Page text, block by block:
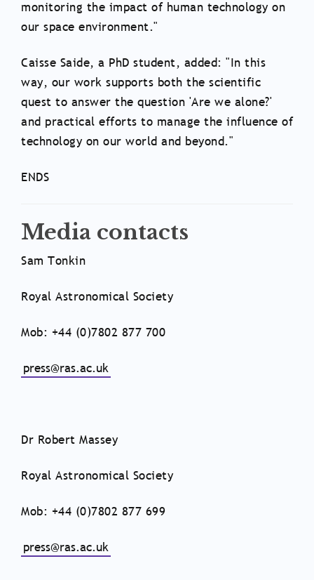
monitoring the impact of human technology on
our space environment."
Caisse Saide, a PhD student, added: "In this
way, our work supports both the scientific
quest to answer the question 'Are we alone?'
and practical efforts to manage the influence of
technology on our world and beyond."
ENDS
Media contacts
Sam Tonkin
Royal Astronomical Society
Mob: +44 (0)7802 877 700
press@ras.ac.uk
Dr Robert Massey
Royal Astronomical Society
Mob: +44 (0)7802 877 699
press@ras.ac.uk